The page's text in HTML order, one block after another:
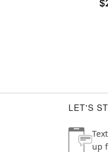
LET'S
Text
up